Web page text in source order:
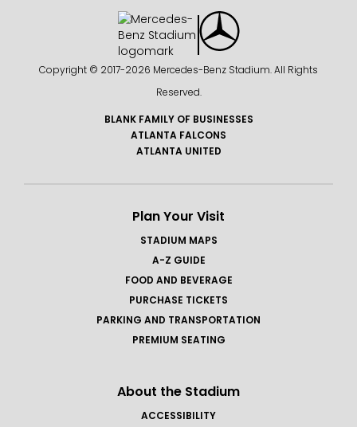
Copyright © 2017-2026 Mercedes-Benz Stadium. All Rights
Reserved.
BLANK FAMILY OF BUSINESSES
ATLANTA FALCONS
ATLANTA UNITED
Plan Your Visit
STADIUM MAPS
A-Z GUIDE
FOOD AND BEVERAGE
PURCHASE TICKETS
PARKING AND TRANSPORTATION
PREMIUM SEATING
About the Stadium
ACCESSIBILITY